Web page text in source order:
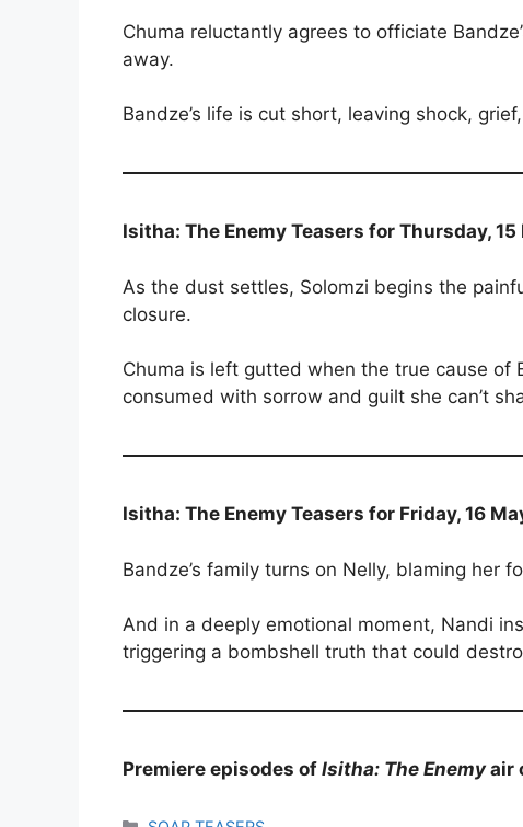
Chuma reluctantly agrees to officiate
away.
Bandze’s life is cut short, leaving shock,
Isitha: The Enemy Teasers for Thursday,
As the dust settles, Solomzi begins the
closure.
Chuma is left gutted when the true cause of
consumed with sorrow and guilt she can’t
Isitha: The Enemy Teasers for Friday, 16
Bandze’s family turns on Nelly, blaming her
And in a deeply emotional moment, Nandi
triggering a bombshell truth that could
Premiere episodes of Isitha: The Enemyair